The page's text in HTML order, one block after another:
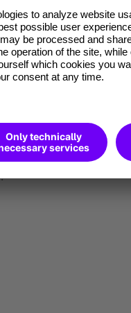
coordinating with
scenarios, and
live guidance to
and hands-on